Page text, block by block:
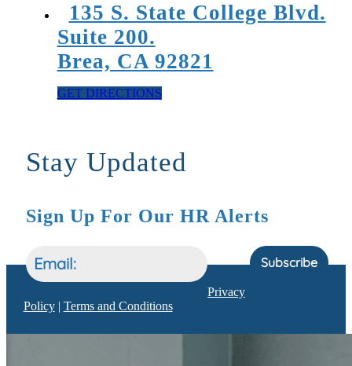
135 S. State College Blvd.
Suite 200.
Brea, CA 92821
GET DIRECTIONS
Stay Updated
Sign Up For Our HR Alerts
Subscribe
Privacy
Policy| Terms and Conditions